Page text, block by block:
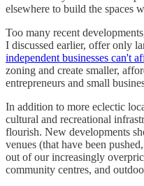
elsewhere to build the spaces
Too many recent
I discussed earlier, offer only
independent businesses can't
zoning and create smaller,
entrepreneurs and small
In addition to more eclectic
cultural and recreational
flourish. New developments
venues (that have been pushed,
out of our increasingly
community centres, and